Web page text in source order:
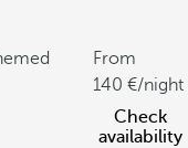
From
140
/night
Check
availability